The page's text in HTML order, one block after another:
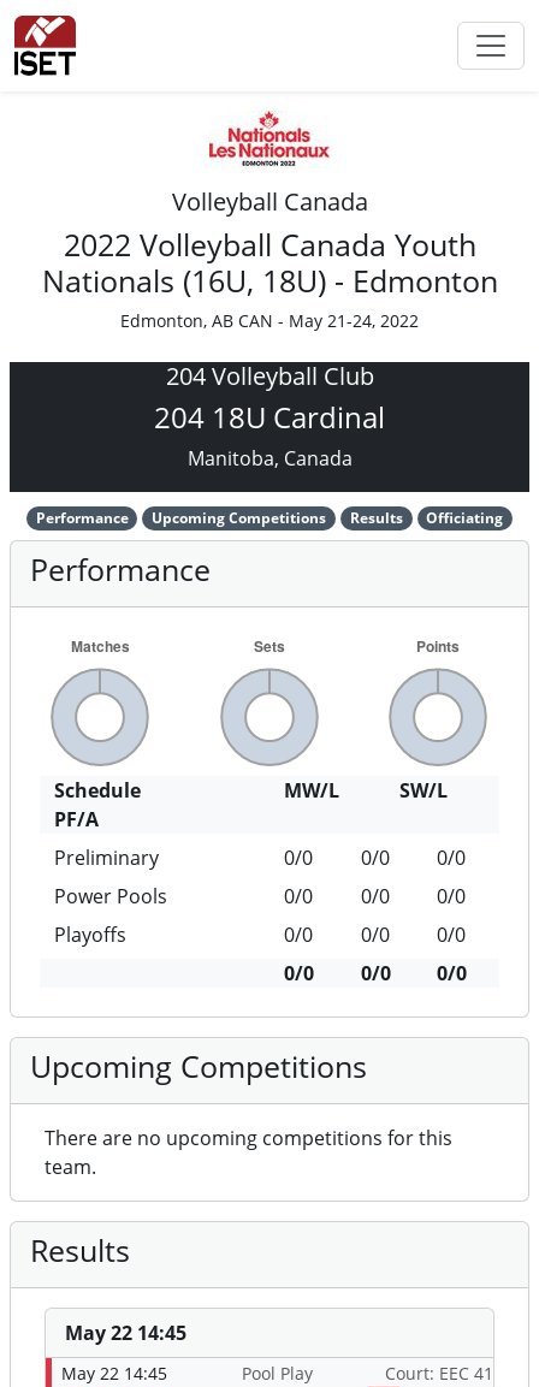
Volleyball Canada
2022 Volleyball Canada Youth
Nationals (16U, 18U) - Edmonton
Edmonton, AB CAN - May 21-24, 2022
204 Volleyball Club
204 18U Cardinal
Manitoba, Canada
Performance Upcoming Competitions Results Officiating
Performance
Schedule MW/L
SW/L
PF/A
Preliminary
0/0 0/0
0/0
Power Pools
0/0 0/0
0/0
Playoffs
0/0 0/0
0/0
0/0
0/0 0/0
Upcoming Competitions
There are no upcoming competitions for this
team.
Results
May 22 14:45
May 22 14:45 Pool Play Court: EEC 41